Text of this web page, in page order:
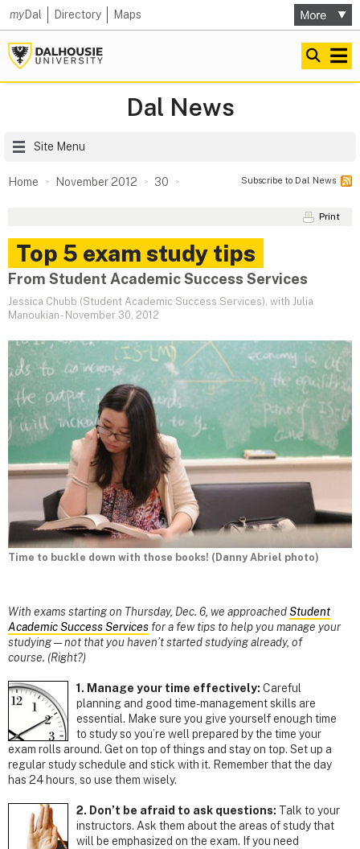
myDal Directory Maps
Dal News
Site Menu
Home November 2012 30 Subscribe to Dal News
Print
Top 5 exam study tips
From Student Academic Success Services
Jessica Chubb (Student Academic Success Services), with Julia
Manoukian - November 30, 2012
Time to buckle down with those books! (Danny Abriel photo)
With exams starting on Thursday, Dec. 6, we approachedStudent
Academic Success Services for a few tips to help you manage your
studying — not that you haven’t started studying already, of
course. (Right?)
1. Manage your time effectively: Careful
planning and good time-management skills are
essential. Make sure you give yourself enough time
to study so you’re well prepared by the time your
exam rolls around. Get on top of things and stay on top. Set up a
regular study schedule and stick with it. Remember that the day
has 24 hours, so use them wisely.
2. Don’t be afraid to ask questions: Talk to your
instructors. Ask them about the areas of study that
will be emphasized on the exam. If you need